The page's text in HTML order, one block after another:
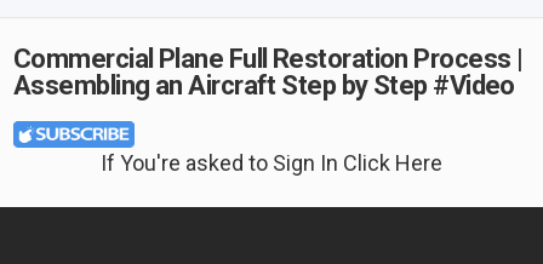
Commercial Plane Full Restoration Process |
Assembling an Aircraft Step by Step #Video
If You're asked to Sign In Click Here